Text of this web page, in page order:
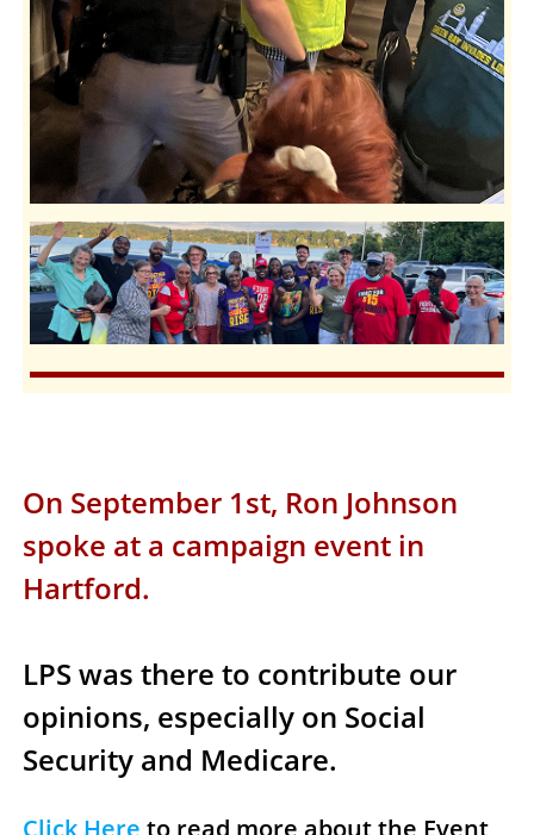
On September 1st, Ron Johnson
spoke at a campaign event in
Hartford.
LPS was there to contribute our
opinions, especially on Social
Security and Medicare.
Click Here to read more about the Event